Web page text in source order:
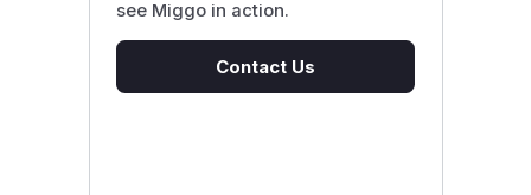
see Miggo in action.
Contact Us